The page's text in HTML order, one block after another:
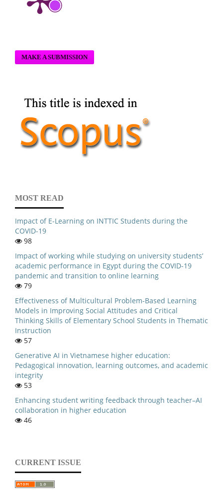
MAKE A SUBMISSION
MOST READ
Impact of E-Learning on INTTIC Students during the
COVID-19
98
Impact of working while studying on university students’
academic performance in Egypt during the COVID-19
pandemic and transition to online learning
79
Effectiveness of Multicultural Problem-Based Learning
Models in Improving Social Attitudes and Critical
Thinking Skills of Elementary School Students in Thematic
Instruction
57
Generative AI in Vietnamese higher education:
Pedagogical innovation, learning outcomes, and academic
integrity
53
Enhancing student writing feedback through teacher–AI
collaboration in higher education
46
CURRENT ISSUE